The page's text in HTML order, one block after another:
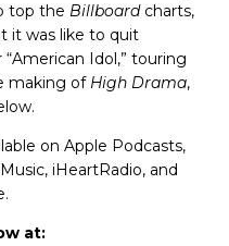
top the Billboardcharts,
it was like to quit
Idol,” touring
making of High Drama,
on Apple Podcasts,
iHeartRadio, and
at: